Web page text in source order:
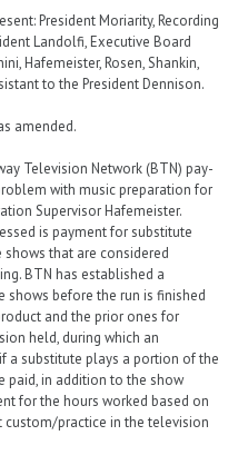
President Moriarity, Recording
Landolfi, Executive Board
Hafemeister, Rosen, Shankin,
to the President Dennison.
amended.
Television Network (BTN) pay-
with music preparation for
Supervisor Hafemeister.
is payment for substitute
that are considered
BTN has established a
shows before the run is finished
and the prior ones for
held, during which an
a substitute plays a portion of the
paid, in addition to the show
for the hours worked based on
custom/practice in the television